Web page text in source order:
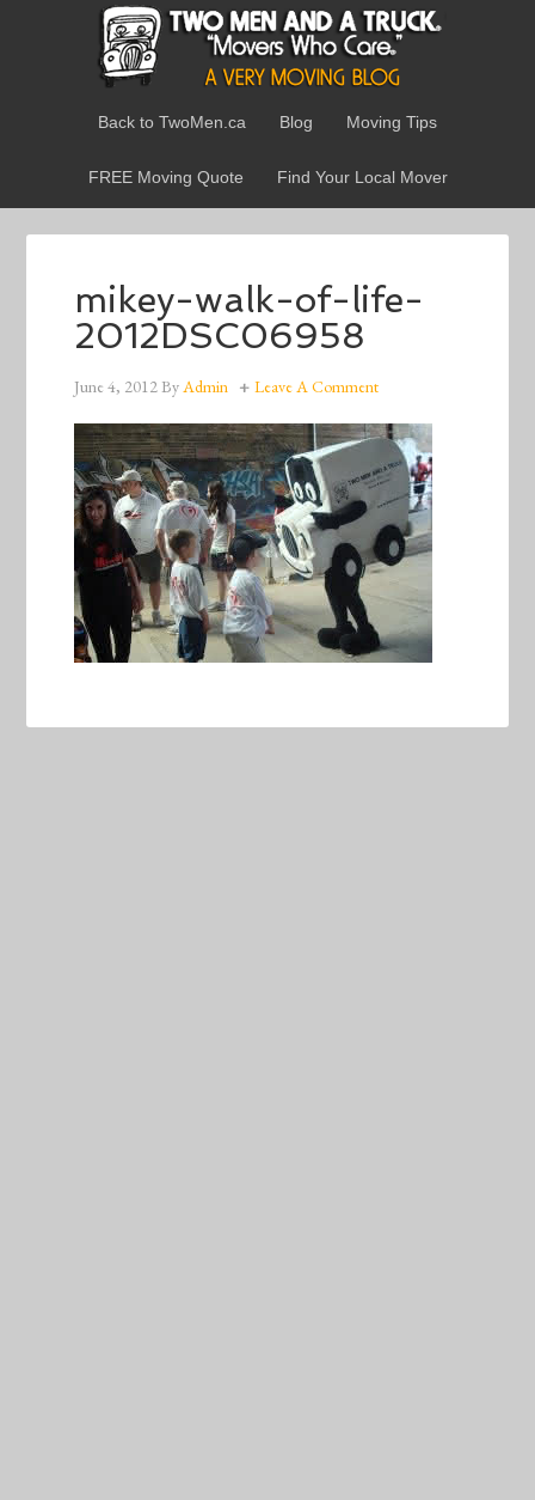
Back to TwoMen.ca Blog Moving Tips
FREE Moving Quote Find Your Local Mover
mikey-walk-of-life-
2012DSC06958
June 4, 2012ByAdmin Leave A Comment